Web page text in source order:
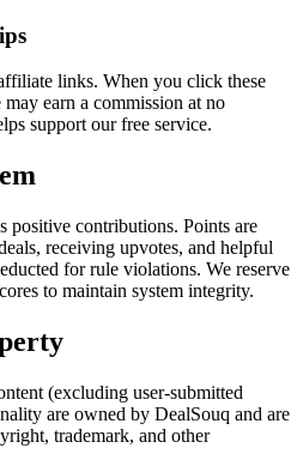
links. When you click these
earn a commission at no
support our free service.
positive contributions. Points are
receiving upvotes, and helpful
for rule violations. We reserve
to maintain system integrity.
(excluding user-submitted
are owned by DealSouq and are
trademark, and other